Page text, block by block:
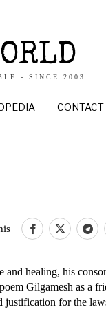
- SINCE 2003
CONTACT
healing, his
Gilgamesh as a
justification for the